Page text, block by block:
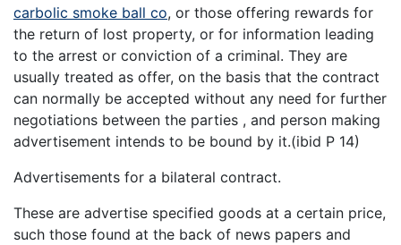
carbolic smoke ball co, or those offering rewards for
the return of lost property, or for information leading
to the arrest or conviction of a criminal. They are
usually treated as offer, on the basis that the contract
can normally be accepted without any need for further
negotiations between the parties , and person making
advertisement intends to be bound by it.(ibid P 14)
Advertisements for a bilateral contract.
These are advertise specified goods at a certain price,
such those found at the back of news papers and